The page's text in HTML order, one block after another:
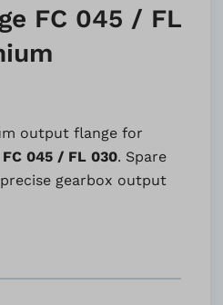
FC 045 / FL
output flange for
FC 045 / FL 030. Spare
gearbox output